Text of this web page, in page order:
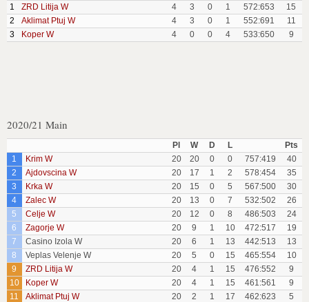
1
ZRD Litija W 4 3 0 1 572:653
15
2
Aklimat Ptuj W 4 3 0 1 552:691
11
3
Koper W 4 0 0 4 533:650 9
2020/21 Main
Pl W D L
Pts
1
Krim W 20 20 0 0 757:419
40
2
Ajdovscina W 20 17 1 2 578:454
35
3
Krka W 20 15 0 5 567:500
30
4
Zalec W 20 13 0 7 532:502
26
5
Celje W 20 12 0 8 486:503
24
6
Zagorje W 20 9 1 10 472:517
19
7
Casino Izola W 20 6 1 13 442:513
13
8
Veplas Velenje W 20 5 0 15 465:554
10
9
ZRD Litija W 20 4 1 15 476:552
9
10
Koper W 20 4 1 15 461:561
9
11
Aklimat Ptuj W 20 2 1 17 462:623 5